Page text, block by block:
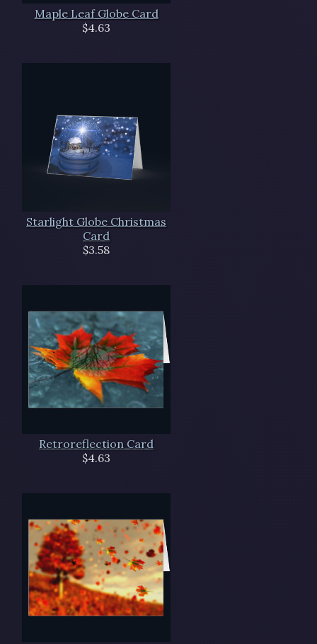
Maple Leaf Globe Card
$4.63
Starlight Globe Christmas
Card
$3.58
Retroreflection Card
$4.63